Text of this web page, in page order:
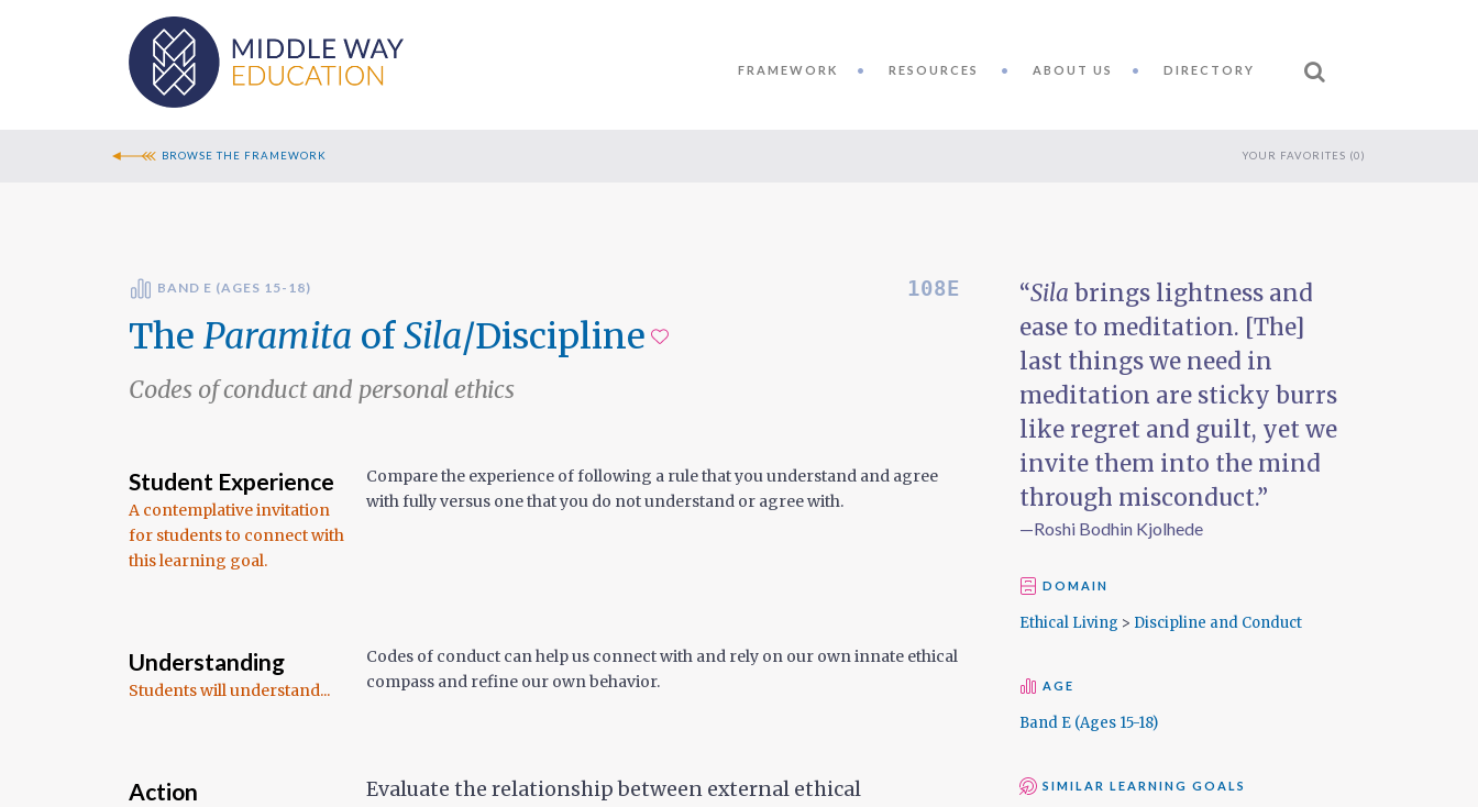
FRAMEWORK RESOURCES ABOUT US DIRECTORY
BROWSE THE FRAMEWORK YOUR FAVORITES (0)
BAND E (AGES 15-18) 108E
The Paramita ofSila/Discipline
Codes of conduct and personal ethics
Student Experience
A contemplative invitation
for students to connect with
this learning goal.
Compare the experience of following a rule that you understand and agree
with fully versus one that you do not understand or agree with.
Understanding
Students will understand...
Codes of conduct can help us connect with and rely on our own innate ethical
compass and refine our own behavior.
Action
Evaluate the relationship between external ethical
“Sila brings lightness and
ease to meditation. [The]
last things we need in
meditation are sticky burrs
like regret and guilt, yet we
invite them into the mind
through misconduct.”
—Roshi Bodhin Kjolhede
DOMAIN
Ethical Living > Discipline and Conduct
AGE
Band E (Ages 15-18)
SIMILAR LEARNING GOALS